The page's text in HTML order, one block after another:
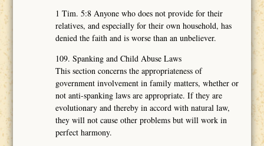
1 Tim. 5:8 Anyone who does not provide for their
relatives, and especially for their own household, has
denied the faith and is worse than an unbeliever.
109. Spanking and Child Abuse Laws
This section concerns the appropriateness of
government involvement in family matters, whether or
not anti-spanking laws are appropriate. If they are
evolutionary and thereby in accord with natural law,
they will not cause other problems but will work in
perfect harmony.